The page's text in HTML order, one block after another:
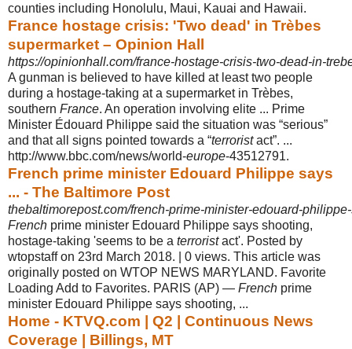
counties including Honolulu, Maui, Kauai and Hawaii.
France hostage crisis: 'Two dead' in Trèbes
supermarket – Opinion Hall
https://opinionhall.com/france-hostage-crisis-two-dead-in-
A gunman is believed to have killed at least two people
during a hostage-taking at a supermarket in Trèbes,
southern France. An operation involving elite ... Prime
Minister Édouard Philippe said the situation was “serious”
and that all signs pointed towards a “terroristact”. ...
http://www.bbc.com/news/world-europe-43512791.
French prime minister Edouard Philippe says
... - The Baltimore Post
thebaltimorepost.com/french-prime-minister-edouard-
French prime minister Edouard Philippe says shooting,
hostage-taking 'seems to be a terroristact'. Posted by
wtopstaff on 23rd March 2018. | 0 views. This article was
originally posted on WTOP NEWS MARYLAND. Favorite
Loading Add to Favorites. PARIS (AP) — French prime
minister Edouard Philippe says shooting, ...
Home - KTVQ.com | Q2 | Continuous News
Coverage | Billings, MT